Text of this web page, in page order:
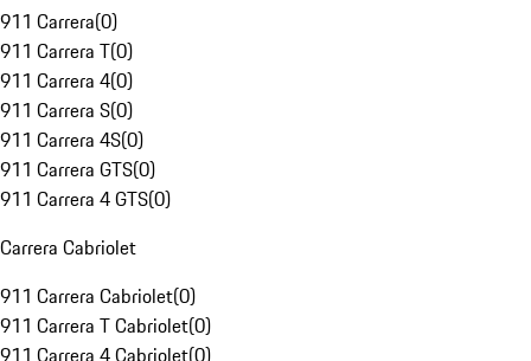
911 Carrera(0)
911 Carrera T(0)
911 Carrera 4(0)
911 Carrera S(0)
911 Carrera 4S(0)
911 Carrera GTS(0)
911 Carrera 4 GTS(0)
Carrera Cabriolet
911 Carrera Cabriolet(0)
911 Carrera T Cabriolet(0)
911 Carrera 4 Cabriolet(0)